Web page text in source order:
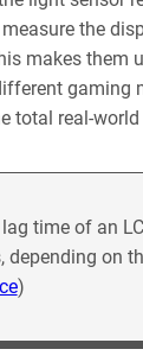
the
makes them
gaming
total real-
time of an
depending on
)